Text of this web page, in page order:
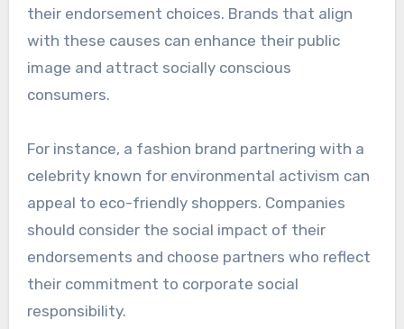
For example, a celebrity discussing their journey
with mental health while promoting a wellness
product can create a more relatable and
impactful message. Brands should prioritize
use and believe in their products.
Social responsibility and
activism